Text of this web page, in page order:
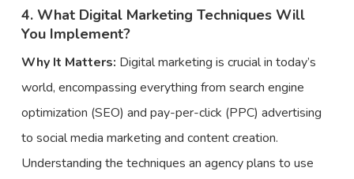
4. What Digital Marketing Techniques Will
You Implement?
Why It Matters: Digital marketing is crucial in today’s
world, encompassing everything from search engine
optimization (SEO) and pay-per-click (PPC) advertising
to social media marketing and content creation.
Understanding the techniques an agency plans to use